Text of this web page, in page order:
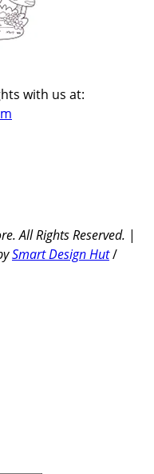
with us at:
All Rights Reserved. |
Smart Design Hut/